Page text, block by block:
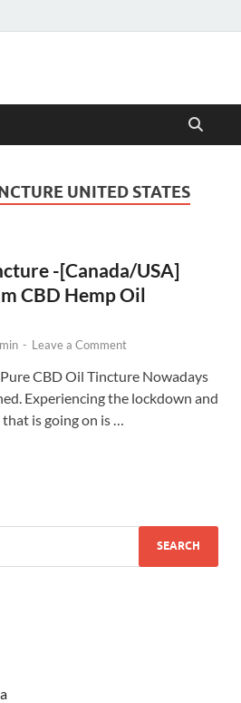
UNITED STATES
-[Canada/USA]
CBD Hemp Oil
- Leave a Comment
CBD Oil Tincture Nowadays
Experiencing the lockdown and
is going on is …